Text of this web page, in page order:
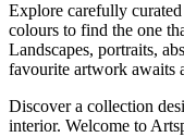
Explore carefully
colours to find the one
Landscapes, portraits,
favourite artwork awaits
Discover a collection
interior. Welcome to